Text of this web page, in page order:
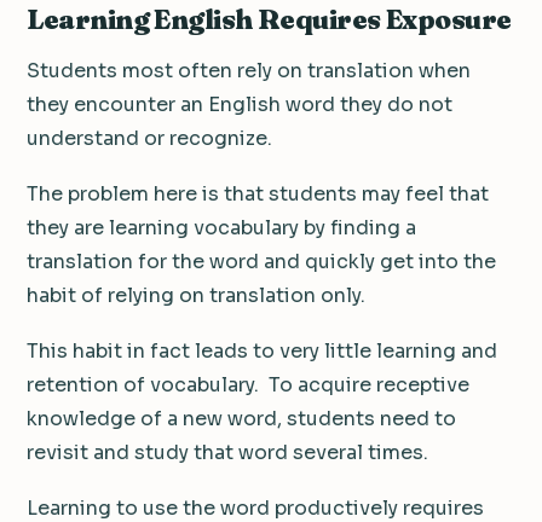
Learning English Requires Exposure
Students most often rely on translation when
they encounter an English word they do not
understand or recognize.
The problem here is that students may feel that
they are learning vocabulary by finding a
translation for the word and quickly get into the
habit of relying on translation only.
This habit in fact leads to very little learning and
retention of vocabulary. To acquire receptive
knowledge of a new word, students need to
revisit and study that word several times.
Learning to use the word productively requires